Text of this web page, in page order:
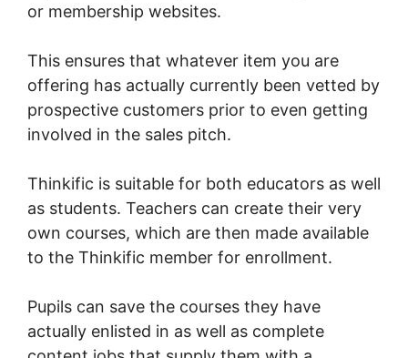
or membership websites.
This ensures that whatever item you are
offering has actually currently been vetted by
prospective customers prior to even getting
involved in the sales pitch.
Thinkific is suitable for both educators as well
as students. Teachers can create their very
own courses, which are then made available
to the Thinkific member for enrollment.
Pupils can save the courses they have
actually enlisted in as well as complete